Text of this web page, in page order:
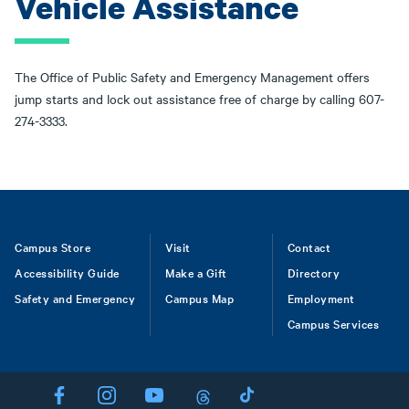
The Office of Public Safety and Emergency Management offers
jump starts and lock out assistance free of charge by calling 607-
274-3333.
Footer
Campus Store
Accessibility Guide
Safety and Emergency
Visit
Make a Gift
Campus Map
Contact
Directory
Employment
Campus Services